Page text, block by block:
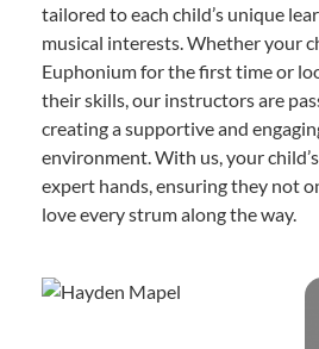
tailored to each child’s unique
musical interests. Whether your
Euphonium for the first time or
their skills, our instructors are
creating a supportive and
environment. With us, your
expert hands, ensuring they not
love every strum along the way.